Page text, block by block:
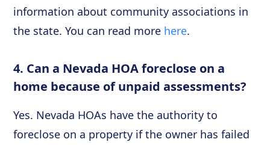
information about community associations in
the state. You can read more here.
4. Can a Nevada HOA foreclose on a
home because of unpaid assessments?
Yes. Nevada HOAs have the authority to
foreclose on a property if the owner has failed